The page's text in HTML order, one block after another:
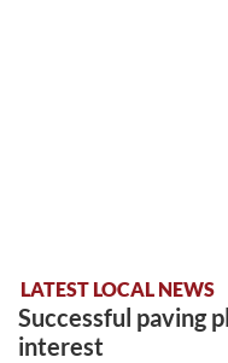
LATEST LOCAL NEWS
Successful paving
interest